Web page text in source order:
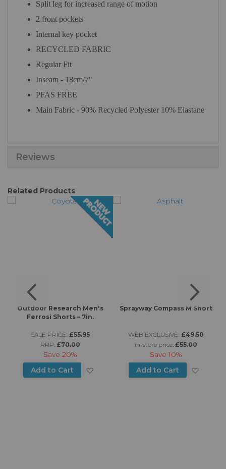
Split leg for increased range of motion
2 front pockets
Internal key pocket
RECYCLED FABRIC
Regular Fit
Inseam - 18cm/7"
PFAS FREE
Main Fabric - 90% Recycled Polyester 10% Elastane
Reviews
Related Products
to Wish List
Outdoor Research Men's
Ferrosi Shorts – 7in.
SALE PRICE: £55.95
RRP: £70.00
Save 20%
Add to Cart
Add to Wish List
Sprayway Compass M Short
WEB EXCLUSIVE: £49.50
in-store price:£55.00
Save 10%
Add to Cart